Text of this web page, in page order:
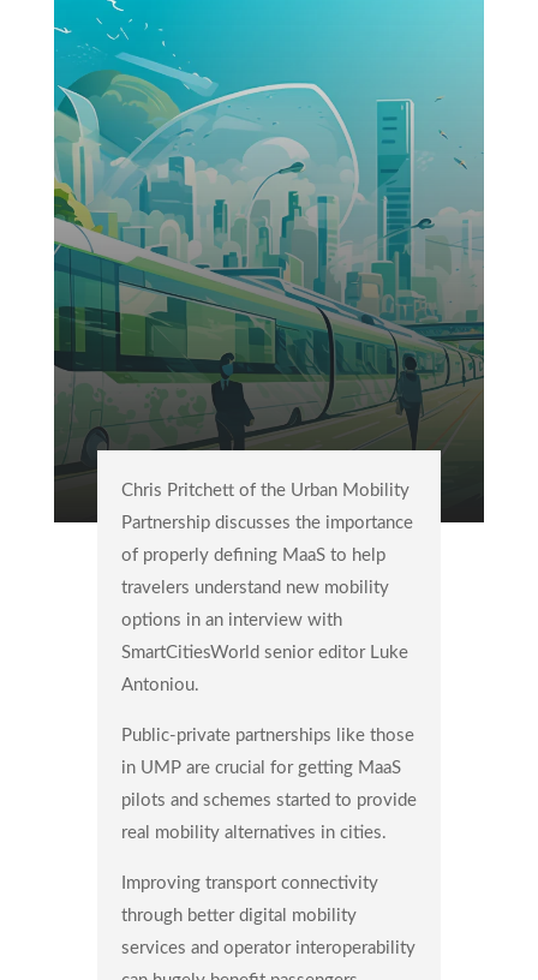
Chris Pritchett of the Urban Mobility
Partnership discusses the importance
of properly defining MaaS to help
travelers understand new mobility
options in an interview with
SmartCitiesWorld senior editor Luke
Antoniou.
Public-private partnerships like those
in UMP are crucial for getting MaaS
pilots and schemes started to provide
real mobility alternatives in cities.
Improving transport connectivity
through better digital mobility
services and operator interoperability